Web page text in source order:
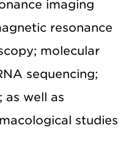
imaging
resonance
molecular
sequencing;
as well as
studies